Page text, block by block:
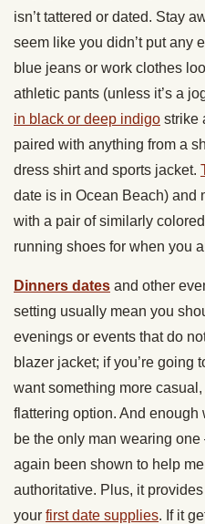
isn’t tattered or dated. Stay
seem like you didn’t put any
blue jeans or work clothes
athletic pants (unless it’s a
in black or deep indigo strike
paired with anything from a
dress shirt and sports jacket.
date is in Ocean Beach) and
with a pair of similarly
running shoes for when you
Dinners dates and other
setting usually mean you
evenings or events that do
blazer jacket; if you’re going
want something more
flattering option. And enough
be the only man wearing
again been shown to help
authoritative. Plus, it
your first date supplies. If it